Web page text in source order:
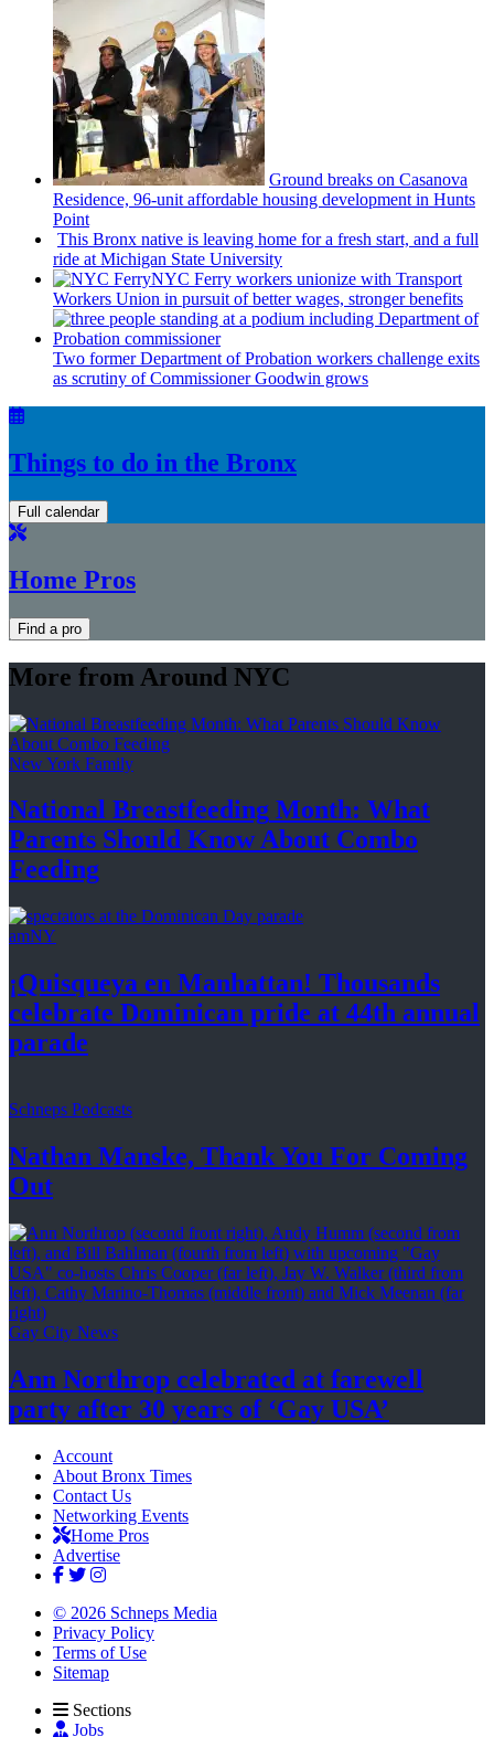
Ground breaks on Casanova
Residence, 96-unit affordable housing development in Hunts
Point
This Bronx native is leaving home for a fresh start, and a full
ride at Michigan State University
NYC Ferry workers unionize with Transport
Workers Union in pursuit of better wages, stronger benefits
Two former Department of Probation workers challenge exits
as scrutiny ofCommissionerGoodwin grows
Things to do in the Bronx
Full calendar
Home Pros
Find a pro
More from Around NYC
New York Family
National Breastfeeding Month: What
Parents Should Know About Combo
Feeding
amNY
¡Quisqueya en Manhattan! Thousands
celebrate Dominican pride at 44th annual
parade
Schneps Podcasts
Nathan Manske, Thank You For Coming
Out
Gay City News
Ann Northrop celebrated at farewell
party after 30 years of ‘Gay USA’
Account
About Bronx Times
Contact Us
Networking Events
Home Pros
Advertise
© 2026 Schneps Media
Privacy Policy
Terms of Use
Sitemap
Sections
Jobs